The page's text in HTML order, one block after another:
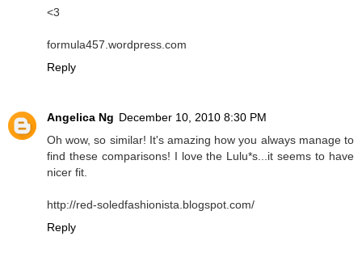
<3
formula457.wordpress.com
Reply
Angelica Ng December 10, 2010 8:30 PM
Oh wow, so similar! It's amazing how you always manage to
find these comparisons! I love the Lulu*s...it seems to have
nicer fit.
http://red-soledfashionista.blogspot.com/
Reply